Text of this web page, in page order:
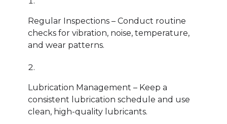
Regular Inspections – Conduct routine
checks for vibration, noise, temperature,
and wear patterns.
Lubrication Management – Keep a
consistent lubrication schedule and use
clean, high-quality lubricants.